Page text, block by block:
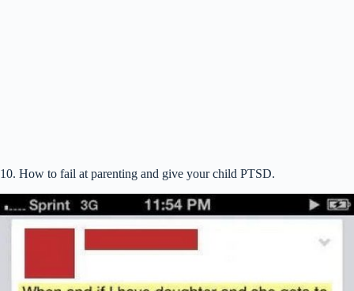
10. How to fail at parenting and give your child PTSD.